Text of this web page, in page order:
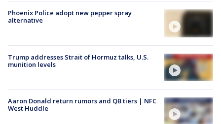
Phoenix Police adopt new pepper spray
alternative
Trump addresses Strait of Hormuz talks, U.S.
munition levels
Aaron Donald return rumors and QB tiers | NFC
West Huddle